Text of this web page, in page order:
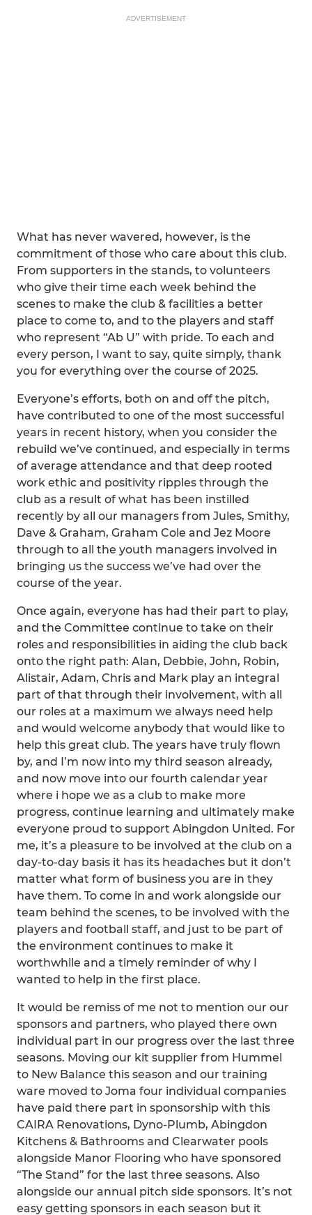
ADVERTISEMENT
What has never wavered, however, is the
commitment of those who care about this club.
From supporters in the stands, to volunteers
who give their time each week behind the
scenes to make the club & facilities a better
place to come to, and to the players and staff
who represent “Ab U” with pride. To each and
every person, I want to say, quite simply, thank
you for everything over the course of 2025.
Everyone’s efforts, both on and off the pitch,
have contributed to one of the most successful
years in recent history, when you consider the
rebuild we’ve continued, and especially in terms
of average attendance and that deep rooted
work ethic and positivity ripples through the
club as a result of what has been instilled
recently by all our managers from Jules, Smithy,
Dave & Graham, Graham Cole and Jez Moore
through to all the youth managers involved in
bringing us the success we’ve had over the
course of the year.
Once again, everyone has had their part to play,
and the Committee continue to take on their
roles and responsibilities in aiding the club back
onto the right path: Alan, Debbie, John, Robin,
Alistair, Adam, Chris and Mark play an integral
part of that through their involvement, with all
our roles at a maximum we always need help
and would welcome anybody that would like to
help this great club. The years have truly flown
by, and I’m now into my third season already,
and now move into our fourth calendar year
where i hope we as a club to make more
progress, continue learning and ultimately make
everyone proud to support Abingdon United. For
me, it’s a pleasure to be involved at the club on a
day-to-day basis it has its headaches but it don’t
matter what form of business you are in they
have them. To come in and work alongside our
team behind the scenes, to be involved with the
players and football staff, and just to be part of
the environment continues to make it
worthwhile and a timely reminder of why I
wanted to help in the first place.
It would be remiss of me not to mention our our
sponsors and partners, who played there own
individual part in our progress over the last three
seasons. Moving our kit supplier from Hummel
to New Balance this season and our training
ware moved to Joma four individual companies
have paid there part in sponsorship with this
CAIRA Renovations, Dyno-Plumb, Abingdon
Kitchens & Bathrooms and Clearwater pools
alongside Manor Flooring who have sponsored
“The Stand” for the last three seasons. Also
alongside our annual pitch side sponsors. It’s not
easy getting sponsors in each season but it